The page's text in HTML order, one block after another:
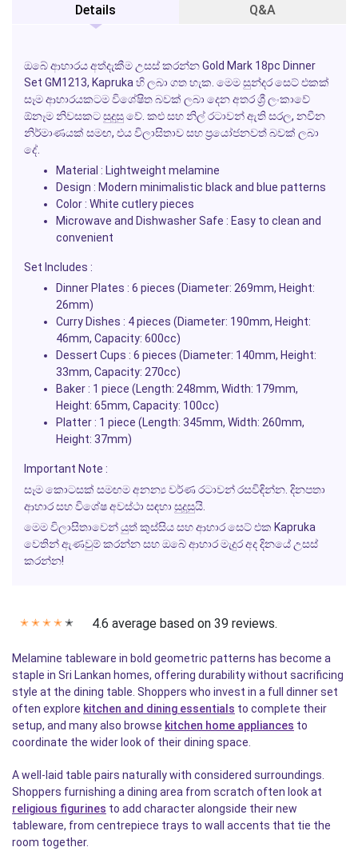
Details Q&A
ඔබේ ආහාරය අත්දැකීම උසස් කරන්නGold Mark 18pc Dinner
Set GM1213, Kapruka හි ලබා ගත හැක. මෙම සුන්දර සෙට් එකක්
සෑම ආහාරයකටම විශේෂිත බවක් ලබා දෙන අතර ශ්‍රී ලංකාවේ
ඕනෑම නිවසකට සුදුසු වේ. කළු සහ නිල් රටාවන් ඇති සරල, නවීන
නිර්මාණයක් සමඟ, එය විලාසිතාව සහ ප්‍රයෝජනවත් බවක් ලබා
දේ.
Material : Lightweight melamine
Design : Modern minimalistic black and blue patterns
Color : White cutlery pieces
Microwave and Dishwasher Safe : Easy to clean and
convenient
Set Includes :
Dinner Plates : 6 pieces (Diameter: 269mm, Height:
26mm)
Curry Dishes : 4 pieces (Diameter: 190mm, Height:
46mm, Capacity: 600cc)
Dessert Cups : 6 pieces (Diameter: 140mm, Height:
33mm, Capacity: 270cc)
Baker : 1 piece (Length: 248mm, Width: 179mm,
Height: 65mm, Capacity: 100cc)
Platter : 1 piece (Length: 345mm, Width: 260mm,
Height: 37mm)
Important Note :
සෑම කොටසක් සමඟම අනන්‍ය වර්ණ රටාවන් රසවිඳින්න. දිනපතා
ආහාර සහ විශේෂ අවස්ථා සඳහා සුදුසුයි.
මෙම විලාසිතාවෙන් යුත් කුස්සිය සහ ආහාර සෙට් එක Kapruka
වෙතින් ඇණවුම් කරන්න සහ ඔබේ ආහාර මැදුර අද දිනයේ උසස්
කරන්න!
✭ ✭ ✭ ✭ ✭ 4.6 average based on 39 reviews.
Melamine tableware in bold geometric patterns has become a
staple in Sri Lankan homes, offering durability without sacrificing
style at the dining table. Shoppers who invest in a full dinner set
often explore kitchen and dining essentials to complete their
setup, and many also browse kitchen home appliances to
coordinate the wider look of their dining space.
A well-laid table pairs naturally with considered surroundings.
Shoppers furnishing a dining area from scratch often look at
religious figurines to add character alongside their new
tableware, from centrepiece trays to wall accents that tie the
room together.